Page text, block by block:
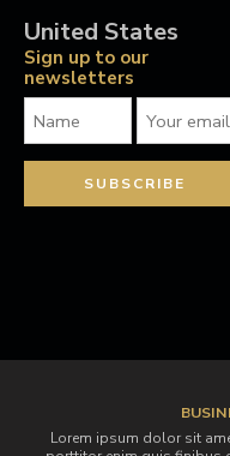
United States
Sign up to our
newsletters
Lorem ipsum dolor sit